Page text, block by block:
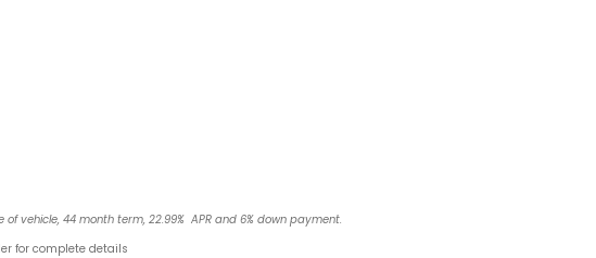
44 month term, 22.99% APR and 6% down payment.
for complete details